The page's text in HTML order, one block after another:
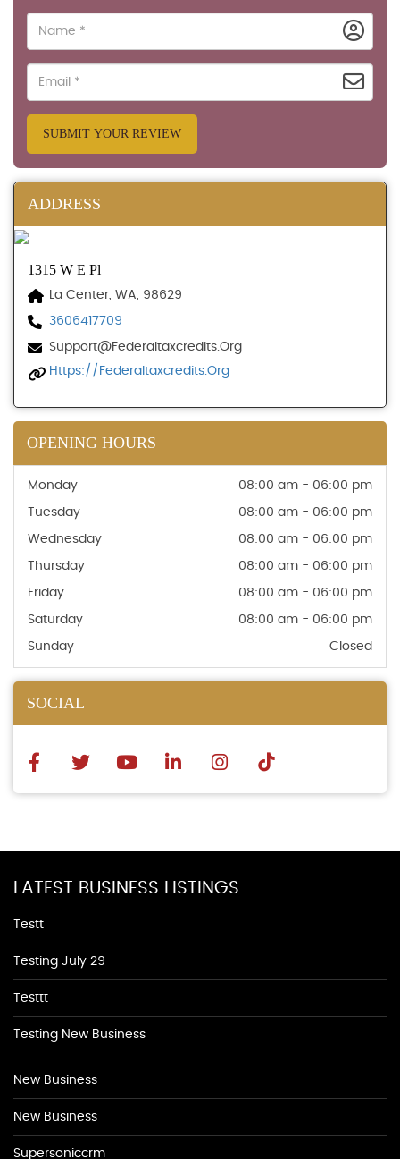
SUBMIT YOUR REVIEW
ADDRESS
1315 W E Pl
La Center, WA, 98629
3606417709
Support@federaltaxcredits.org
Https://federaltaxcredits.org
OPENING HOURS
Monday 08:00 am - 06:00 pm
Tuesday 08:00 am - 06:00 pm
Wednesday 08:00 am - 06:00 pm
Thursday 08:00 am - 06:00 pm
Friday 08:00 am - 06:00 pm
Saturday 08:00 am - 06:00 pm
Sunday Closed
SOCIAL
LATEST BUSINESS LISTINGS
Testt
Testing July 29
Testtt
Testing New Business
New Business
New Business
Supersoniccrm